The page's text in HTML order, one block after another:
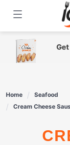
content
Home
Seafood
Cream Cheese
CREAM CHEESE